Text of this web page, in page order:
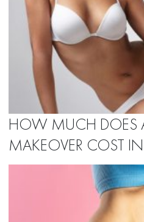
HOW MUCH
MAKEOVER COST